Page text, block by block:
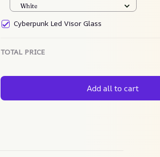
White
Cyberpunk Led Visor Glass
TOTAL PRICE
Add all to cart